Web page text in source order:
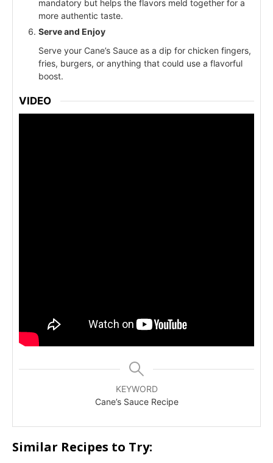
mandatory but helps the flavors meld together for a
more authentic taste.
Serve and Enjoy
Serve your Cane’s Sauce as a dip for chicken fingers,
fries, burgers, or anything that could use a flavorful
boost.
VIDEO
KEYWORD
Cane’s Sauce Recipe
Similar Recipes to Try: